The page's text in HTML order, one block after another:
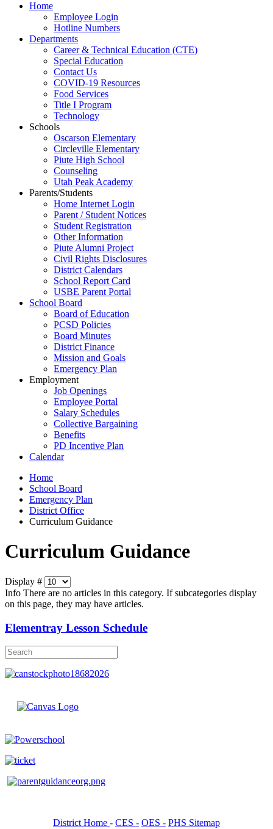
Home
Employee Login
Hotline Numbers
Departments
Career & Technical Education (CTE)
Special Education
Contact Us
COVID-19 Resources
Food Services
Title I Program
Technology
Schools
Oscarson Elementary
Circleville Elementary
Piute High School
Counseling
Utah Peak Academy
Parents/Students
Home Internet Login
Parent / Student Notices
Student Registration
Other Information
Piute Alumni Project
Civil Rights Disclosures
District Calendars
School Report Card
USBE Parent Portal
School Board
Board of Education
PCSD Policies
Board Minutes
District Finance
Mission and Goals
Emergency Plan
Employment
Job Openings
Employee Portal
Salary Schedules
Collective Bargaining
Benefits
PD Incentive Plan
Calendar
Home
School Board
Emergency Plan
District Office
Curriculum Guidance
Curriculum Guidance
Display #
Info There are no articles in this category. If subcategories display
on this page, they may have articles.
Elementray Lesson Schedule
District Home - CES - OES - PHS Sitemap